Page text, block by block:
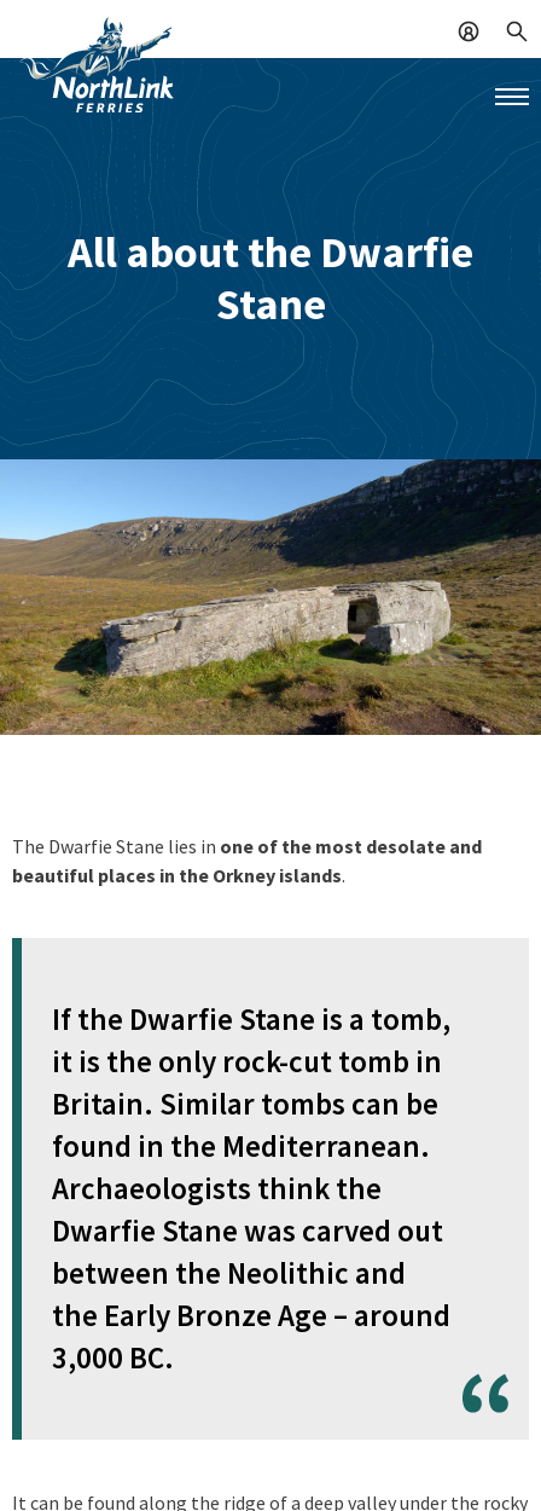
All about the Dwarfie
Stane
The Dwarfie Stane lies in one of the most desolate and
beautiful places in the Orkney islands.
If the Dwarfie Stane is a tomb,
it is the only rock-cut tomb in
Britain. Similar tombs can be
found in the Mediterranean.
Archaeologists think the
Dwarfie Stane was carved out
between the Neolithic and
the Early Bronze Age – around
3,000 BC.
It can be found along the ridge of a deep valley under the rocky